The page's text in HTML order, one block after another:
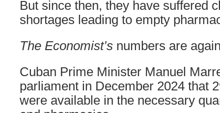
But since then, they have suffered
shortages leading to empty
The Economist’s numbers are
Cuban Prime Minister Manuel
parliament in December 2024 that
were available in the necessary